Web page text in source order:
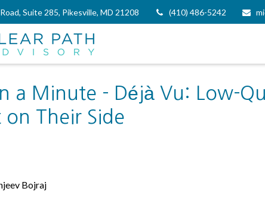
Suite 285, Pikesville, MD 21208 (410) 486-5242
a Minute - Déjà Vu: Low-
on Their Side
Bojraj